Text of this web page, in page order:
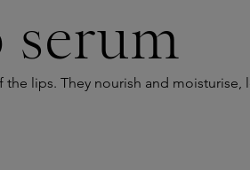
serum
lips. They nourish and moisturise,